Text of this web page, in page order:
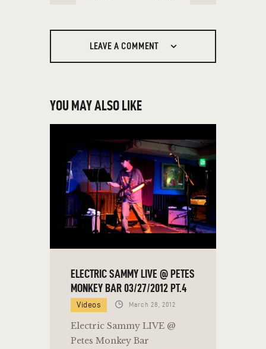
LEAVE A COMMENT
YOU MAY ALSO LIKE
ELECTRIC SAMMY LIVE @ PETES
MONKEY BAR 03/27/2012 PT.4
Videos March 28, 2012
Electric Sammy LIVE @
Petes Monkey Bar